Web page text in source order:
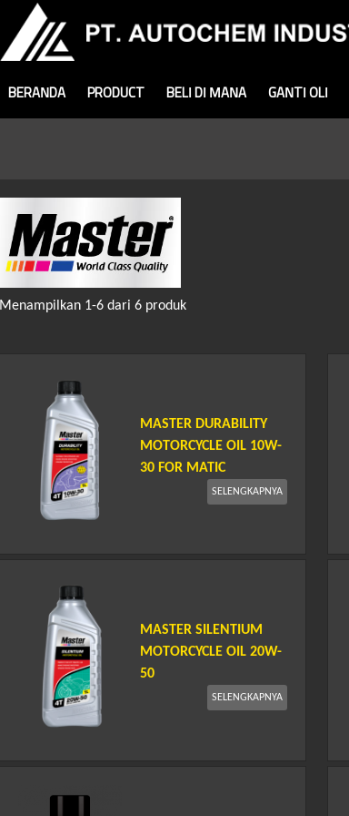
BERANDA PRODUCT BELI DI MANA GANTI OLI
Menampilkan 1-6 dari 6 produk
MASTER DURABILITY
MOTORCYCLE OIL 10W-
30 FOR MATIC
SELENGKAPNYA
MASTER SILENTIUM
MOTORCYCLE OIL 20W-
50
SELENGKAPNYA